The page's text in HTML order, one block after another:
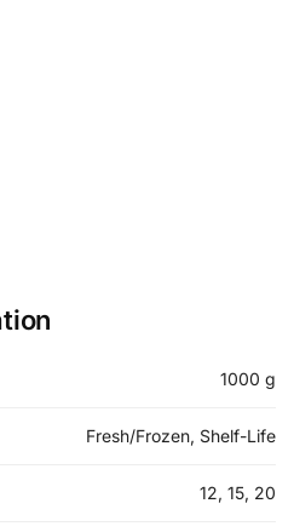
1000 g
Fresh/Frozen, Shelf-Life
12, 15, 20